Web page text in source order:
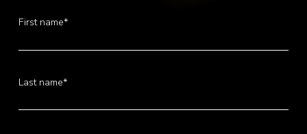
First name*
Last name*